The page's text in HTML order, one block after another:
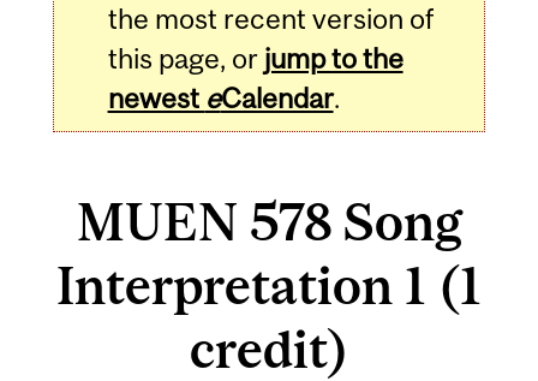
the most recent version of
this page, or jump to the
newest eCalendar.
MUEN 578 Song
Interpretation 1 (1
credit)